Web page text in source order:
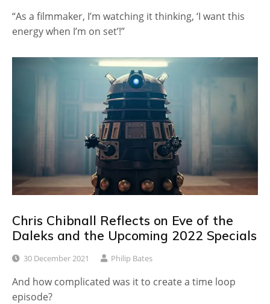
“As a filmmaker, I’m watching it thinking, ‘I want this
energy when I’m on set’!”
Chris Chibnall Reflects on Eve of the
Daleks and the Upcoming 2022 Specials
30 December 2021 Philip Bates
And how complicated was it to create a time loop
episode?